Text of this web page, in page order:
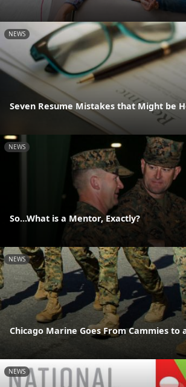
NEWS
Seven Resume Mistakes that Might be
NEWS
So...What is a Mentor, Exactly?
NEWS
Chicago Marine Goes From Cammies to
NEWS